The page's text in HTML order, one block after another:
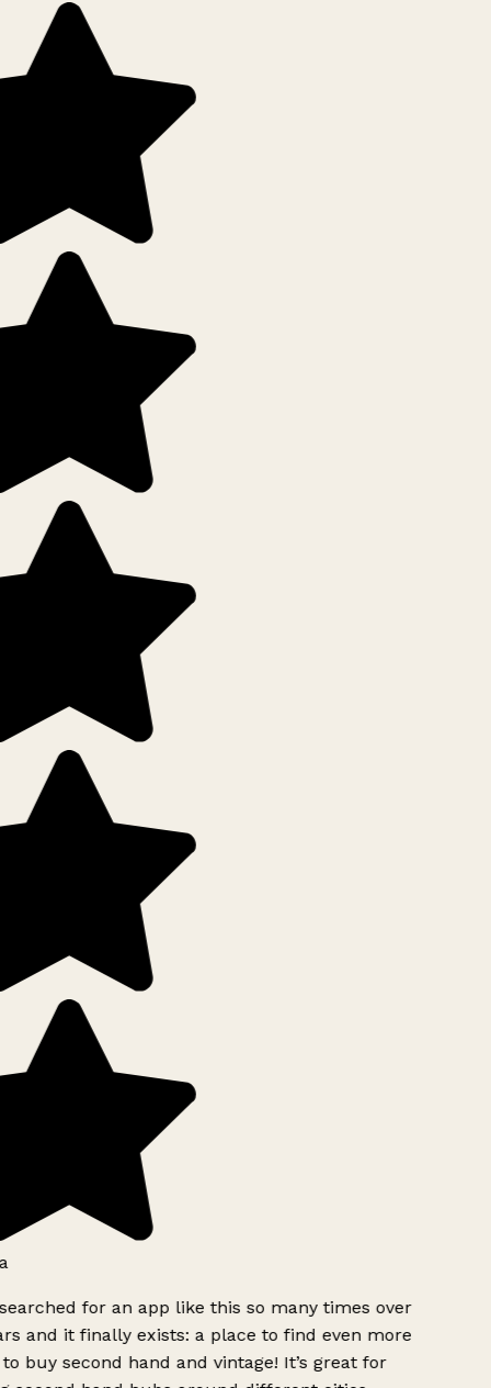
for an app like this so many times over
and it finally exists: a place to find even more
buy second hand and vintage! It’s great for